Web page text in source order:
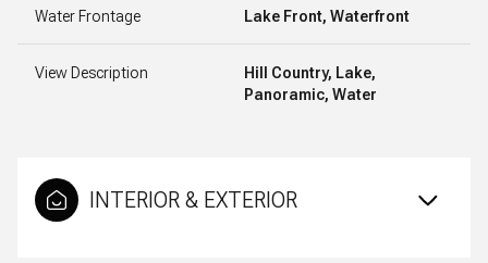
Water Frontage Lake Front, Waterfront
View Description
Hill Country, Lake,
Panoramic, Water
INTERIOR & EXTERIOR